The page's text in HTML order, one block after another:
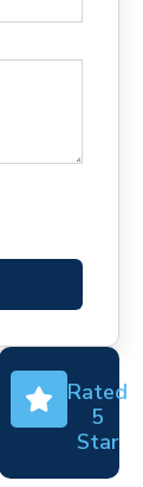
Rated
5
Star